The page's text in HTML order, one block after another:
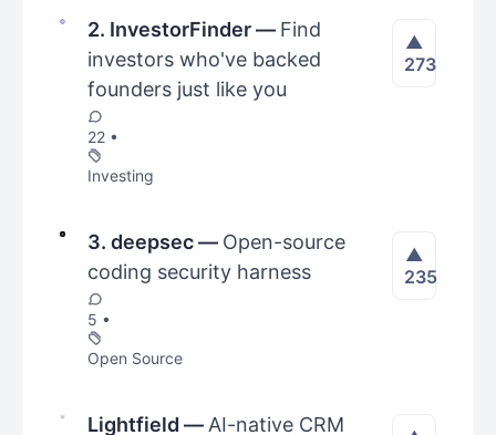
2. InvestorFinder— Find
investors who've backed
founders just like you
22 •
Investing
▲
273
3. deepsec— Open-source
coding security harness
5 •
Open Source
▲
235
Lightfield — AI-native CRM